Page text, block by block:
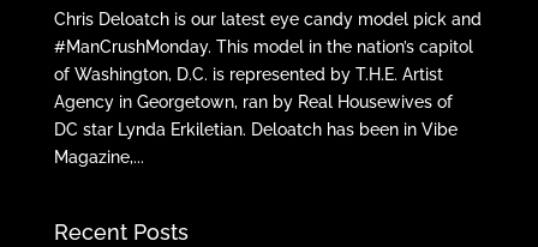
Chris Deloatch is our latest eye candy model pick and
#ManCrushMonday. This model in the nation’s capitol
of Washington, D.C. is represented by T.H.E. Artist
Agency in Georgetown, ran by Real Housewives of
DC star Lynda Erkiletian. Deloatch has been in Vibe
Magazine,...
Recent Posts